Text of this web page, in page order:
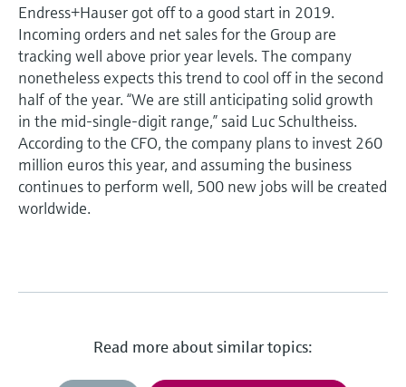
Endress+Hauser got off to a good start in 2019.
Incoming orders and net sales for the Group are
tracking well above prior year levels. The company
nonetheless expects this trend to cool off in the second
half of the year. “We are still anticipating solid growth
in the mid-single-digit range,” said Luc Schultheiss.
According to the CFO, the company plans to invest 260
million euros this year, and assuming the business
continues to perform well, 500 new jobs will be created
worldwide.
Read more about similar topics: